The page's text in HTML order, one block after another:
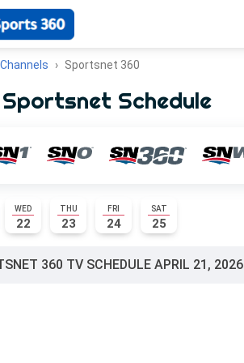
Channels Sportsnet 360
Sportsnet Schedule
WED
22
THU
23
FRI
24
SAT
25
360 TV SCHEDULE APRIL 21, 2026